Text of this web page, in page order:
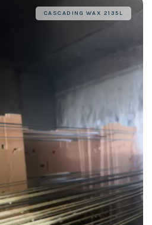
CASCADING WAX 2135L